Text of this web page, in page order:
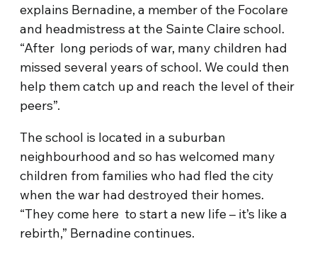
explains Bernadine, a member of the Focolare
and headmistress at the Sainte Claire school.
“After long periods of war, many children had
missed several years of school. We could then
help them catch up and reach the level of their
peers”.
The school is located in a suburban
neighbourhood and so has welcomed many
children from families who had fled the city
when the war had destroyed their homes.
“They come here to start a new life – it’s like a
rebirth,” Bernadine continues.